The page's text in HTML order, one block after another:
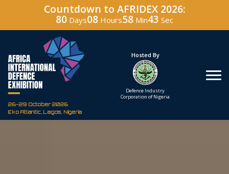
Countdown to AFRIDEX 2026:
80 Days08 Hours58 Min42 Sec
26-29 October 2026
Eko Atlantic, Lagos, Nigeria
Under The Patronage
The Federal Republic
Hosted By
Defence Industry
Corporation of Nigeria